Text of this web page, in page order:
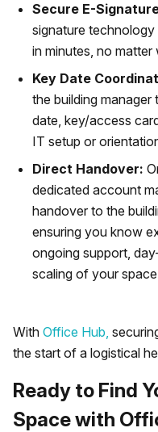
Secure E-
signature
in minutes, no
Key Date
the building
date, key/access
IT setup or
Direct Handover:
dedicated account
handover to the
ensuring you know
ongoing support,
scaling of your
With Office Hub,
the start of a logistical
Ready to Find
Space with